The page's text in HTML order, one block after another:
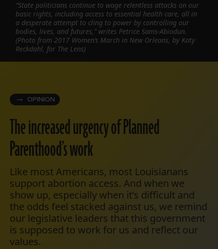
OPINION
The increased urgency of Planned
Parenthood’s work
Like most Americans, most Louisianans
support abortion access. And when we
show up, especially when it’s difficult and
the odds feel stacked against us, we remind
our legislative leaders that this government
is supposed to work for us and reflect our
values.
“State politicians continue to wage relentless attacks on our
basic rights, including access to essential health care, all in
a desperate attempt to cling to power by controlling our
bodies, lives, and futures,” writes Petrice Sams-Abiodun.
(Photo from 2017 Women’s March in New Orleans, by Katy
Reckdahl, for The Lens)